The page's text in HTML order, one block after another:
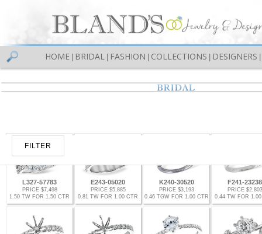
HOME BRIDAL FASHION COLLECTIONS DESIGNERS
FILTER
L327-57783
PRICE $7,498
1.50 TW FOR 1.50 CTR
E243-05020
PRICE $5,885
0.81 TW FOR 1.00 CTR
K240-30520
PRICE $3,193
0.46 TGW FOR 1.00 CTR
F241-23238
PRICE $2,803
0.44 TW FOR